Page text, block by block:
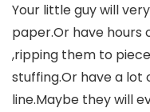
Your little guy will
paper.Or have hours
,ripping them to
stuffing.Or have a
line.Maybe they will